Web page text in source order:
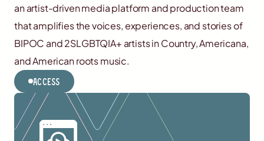
an artist-driven media platform and production team
that amplifies the voices, experiences, and stories of
BIPOC and 2SLGBTQIA+ artists in Country, Americana,
and American roots music.
Access